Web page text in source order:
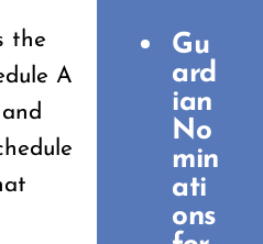
the
A
Gu
ard
ian
No
min
ati
ons